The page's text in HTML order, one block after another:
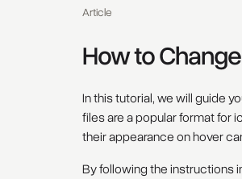
Article
How to
In this tutorial, we will guide
files are a popular format for
their appearance on hover
By following the instructions